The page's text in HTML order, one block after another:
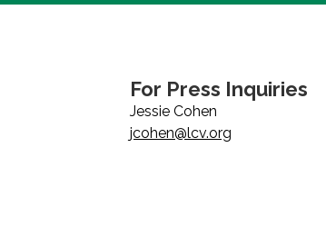
For Press Inquiries
Jessie Cohen
jcohen@lcv.org